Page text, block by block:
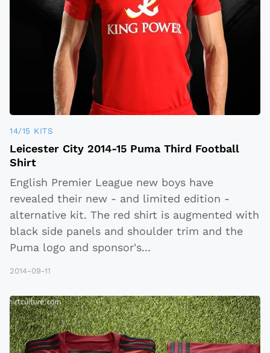
14/15 KITS
Leicester City 2014-15 Puma Third Football
Shirt
English Premier League new boys have
revealed their new - and limited edition -
alternative kit. The red shirt is augmented with
black side panels and shoulder trim and the
Puma logo and sponsor's...
2014-09-11